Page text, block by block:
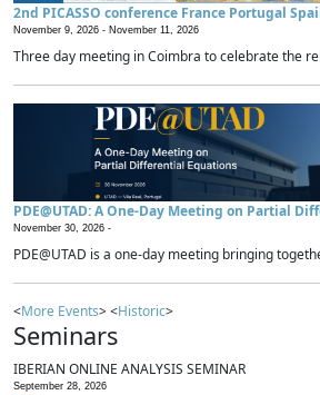
2nd PICASSO conference France Portugal
November 9, 2026 - November 11, 2026
Three day meeting in Coimbra to celebrate the
PDE@UTAD: A One-Day Meeting on Partial
November 30, 2026 -
PDE@UTAD is a one-day meeting bringing
<More Events> <Historic>
Seminars
IBERIAN ONLINE ANALYSIS SEMINAR
September 28, 2026